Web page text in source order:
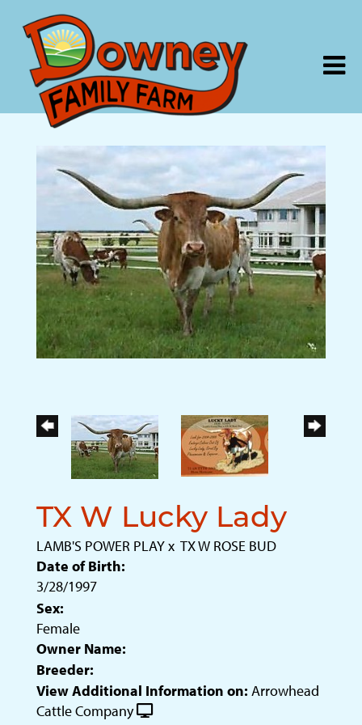
TX W Lucky Lady
LAMB'S POWER PLAYx TX W ROSE BUD
Date of Birth:
3/28/1997
Sex:
Female
Owner Name:
Breeder:
View Additional Information on: Arrowhead
Cattle Company